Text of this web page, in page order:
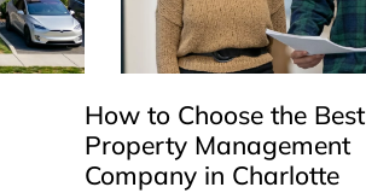
How to Choose the Best
Property Management
Company in Charlotte